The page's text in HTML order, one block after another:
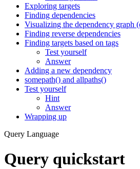
Exploring targets
Finding dependencies
Visualizing the dependency graph
Finding reverse dependencies
Finding targets based on tags
Test yourself
Answer
Adding a new dependency
somepath() and allpaths()
Test yourself
Hint
Answer
Wrapping up
Query Language
Query quickstart